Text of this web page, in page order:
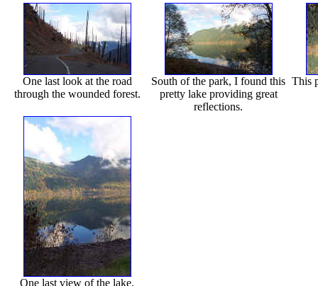
One last look at the road
through the wounded forest.
South of the park, I found this
pretty lake providing great
reflections.
This
One last view of the lake.